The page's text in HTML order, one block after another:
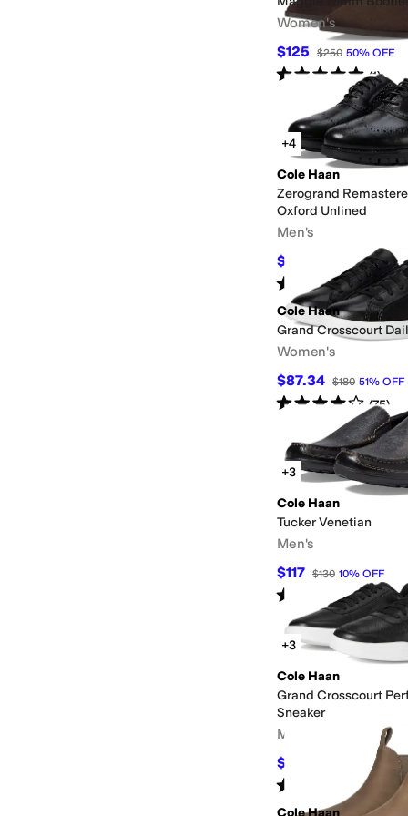
Women's
$125 $250 50% OFF
Rated5starsout of 5
(1)
+4
Cole Haan
Zerogrand
Oxford Unlined
Men's
$165 25%OFF
Rated 4starsout of 5
(8)
Cole Haan
Grand Crosscourt
Women's
$87.34 $180 51% OFF
Rated4starsout of 5
(75)
+3
Cole Haan
Tucker Venetian
Men's
$117 $130 10% OFF
Rated starsout of 5
(677)
+3
Cole Haan
Grand Crosscourt
Sneaker
Men's
$81 OFF
Rated out of 5
)
Cole Haan